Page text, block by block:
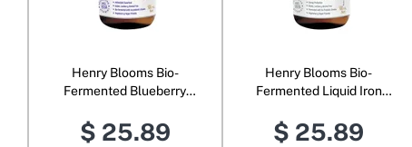
Henry Blooms Bio-
Fermented Blueberry
Acai, Goji & Maqui
$ 25.89
Henry Blooms Bio-
Fermented Liquid Iron
$ 25.89